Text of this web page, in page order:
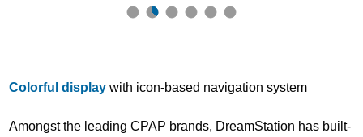
Colorful displaywith icon-based navigation system
Amongst the leading CPAP brands, DreamStation has built-